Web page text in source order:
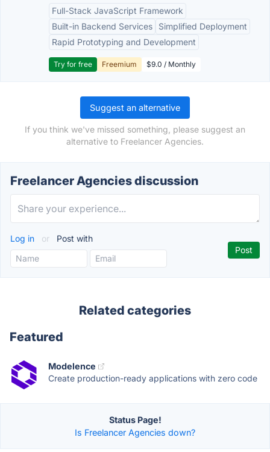
Full-Stack JavaScript Framework
Built-in Backend Services
Simplified Deployment
Rapid Prototyping and Development
Try for free Freemium $9.0 / Monthly
Suggest an alternative
If you think we've missed something, please suggest an
alternative to Freelancer Agencies.
Freelancer Agencies discussion
Log in or Post with
Related categories
Featured
Modelence
Create production-ready applications with zero code
Status Page!
Is Freelancer Agencies down?